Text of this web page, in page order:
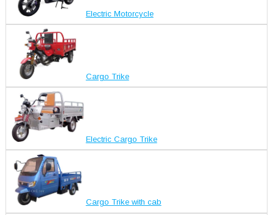
Electric Motorcycle
Cargo Trike
Electric Cargo Trike
Cargo Trike with cab